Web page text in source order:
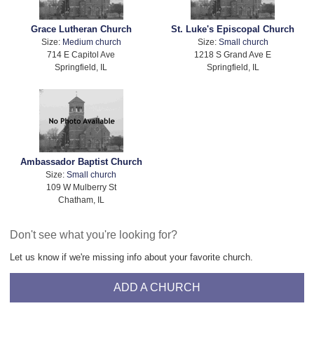
Grace Lutheran Church
Size: Medium church
714 E Capitol Ave
Springfield, IL
St. Luke's Episcopal Church
Size: Small church
1218 S Grand Ave E
Springfield, IL
Ambassador Baptist Church
Size:Small church
109 W Mulberry St
Chatham, IL
Don't see what you're looking for?
Let us know if we're missing info about your favorite church.
ADD A CHURCH